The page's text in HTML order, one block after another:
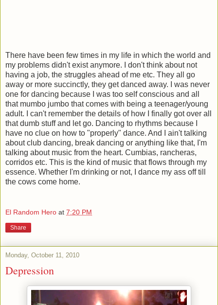
There have been few times in my life in which the world and
my problems didn't exist anymore. I don't think about not
having a job, the struggles ahead of me etc. They all go
away or more succinctly, they get danced away. I was never
one for dancing because I was too self conscious and all
that mumbo jumbo that comes with being a teenager/young
adult. I can't remember the details of how I finally got over all
that dumb stuff and let go. Dancing to rhythms because I
have no clue on how to "properly" dance. And I ain't talking
about club dancing, break dancing or anything like that, I'm
talking about music from the heart. Cumbias, rancheras,
corridos etc. This is the kind of music that flows through my
essence. Whether I'm drinking or not, I dance my ass off till
the cows come home.
El Random Hero at 7:20 PM
Share
Monday, October 11, 2010
Depression